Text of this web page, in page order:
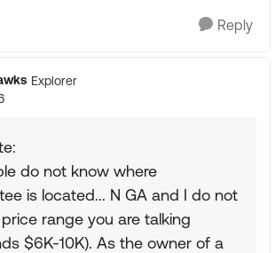
Reply
Explorer
do not know where
is located... N GA and I do not
range you are talking
$6K-10K). As the owner of a